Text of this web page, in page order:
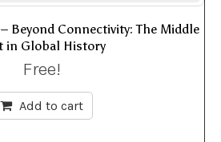
Beyond Connectivity: The Middle
in Global History
Free!
Add to cart